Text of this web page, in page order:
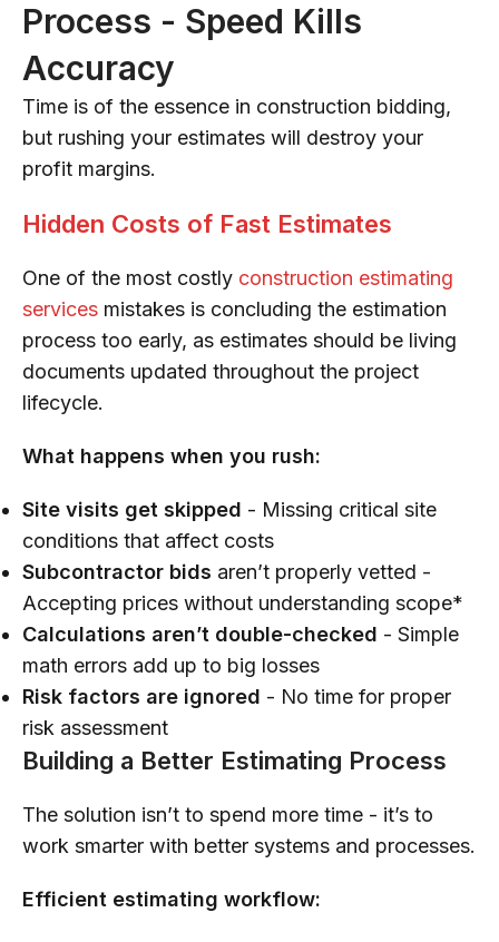
Process - Speed Kills
Accuracy
Time is of the essence in construction bidding,
but rushing your estimates will destroy your
profit margins.
Hidden Costs of Fast Estimates
One of the most costly construction estimating
services mistakes is concluding the estimation
process too early, as estimates should be living
documents updated throughout the project
lifecycle.
What happens when you rush:
Site visits get skipped - Missing critical site
conditions that affect costs
Subcontractor bids aren’t properly vetted -
Accepting prices without understanding scope*
Calculations aren’t double-checked - Simple
math errors add up to big losses
Risk factors are ignored - No time for proper
risk assessment
Building a Better Estimating Process
The solution isn’t to spend more time - it’s to
work smarter with better systems and processes.
Efficient estimating workflow: